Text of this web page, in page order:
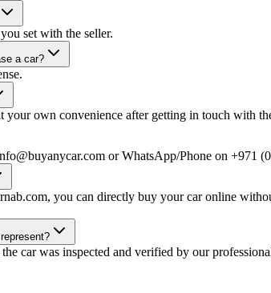
set with the seller.
a car?
your own convenience after getting in touch with
or WhatsApp/Phone on +971
you can directly buy your car online
car was inspected and verified by our